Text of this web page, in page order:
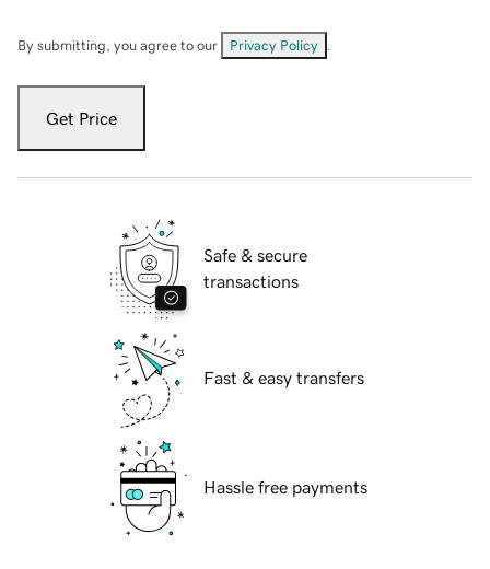
By submitting, you agree to our Privacy Policy
Get Price
Safe & secure
transactions
Fast & easy transfers
Hassle free payments